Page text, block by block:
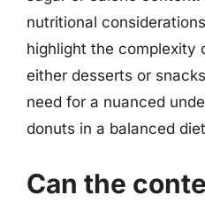
nutritional
highlight the complexity
either desserts or
need for a nuanced
donuts in a balanced
Can the